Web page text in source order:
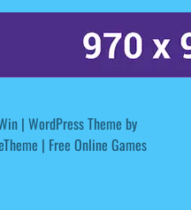
| WordPress Theme by
| Free Online Games